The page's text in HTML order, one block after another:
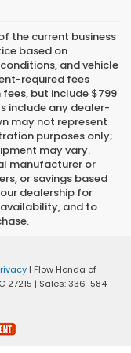
the current business
based on
and vehicle
required fees
but include $799
include any dealer-
may not represent
purposes only;
may vary.
manufacturer or
or savings based
dealership for
and to
| Flow Honda of
27215 | Sales:336-584-